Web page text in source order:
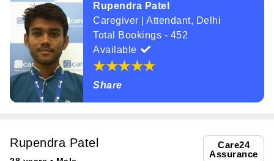
Rupendra Patel
Caregiver | Attendant, Delhi
Total Bookings - 452
Available
Share
Care24
Assurance
Rupendra Patel